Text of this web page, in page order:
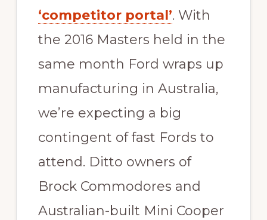
‘competitor portal’. With
the 2016 Masters held in the
same month Ford wraps up
manufacturing in Australia,
we’re expecting a big
contingent of fast Fords to
attend. Ditto owners of
Brock Commodores and
Australian-built Mini Cooper